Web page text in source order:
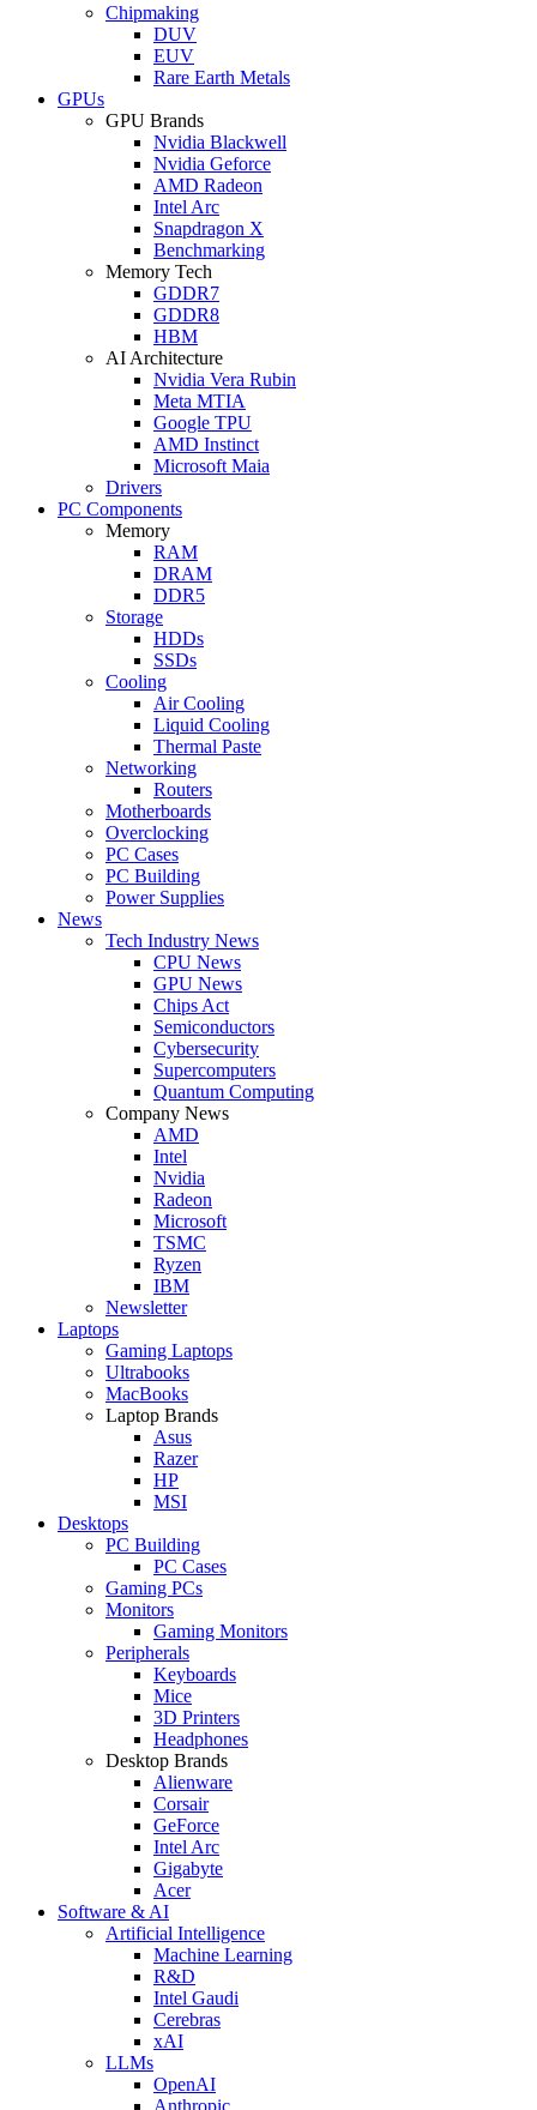
Chipmaking
DUV
EUV
Rare Earth Metals
GPUs
GPU Brands
Nvidia Blackwell
Nvidia Geforce
AMD Radeon
Intel Arc
Snapdragon X
Benchmarking
Memory Tech
GDDR7
GDDR8
HBM
AI Architecture
Nvidia Vera Rubin
Meta MTIA
Google TPU
AMD Instinct
Microsoft Maia
Drivers
PC Components
Memory
RAM
DRAM
DDR5
Storage
HDDs
SSDs
Cooling
Air Cooling
Liquid Cooling
Thermal Paste
Networking
Routers
Motherboards
Overclocking
PC Cases
PC Building
Power Supplies
News
Tech Industry News
CPU News
GPU News
Chips Act
Semiconductors
Cybersecurity
Supercomputers
Quantum Computing
Company News
AMD
Intel
Nvidia
Radeon
Microsoft
TSMC
Ryzen
IBM
Newsletter
Laptops
Gaming Laptops
Ultrabooks
MacBooks
Laptop Brands
Asus
Razer
HP
MSI
Desktops
PC Building
PC Cases
Gaming PCs
Monitors
Gaming Monitors
Peripherals
Keyboards
Mice
3D Printers
Headphones
Desktop Brands
Alienware
Corsair
GeForce
Intel Arc
Gigabyte
Acer
Software & AI
Artificial Intelligence
Machine Learning
R&D
Intel Gaudi
Cerebras
xAI
LLMs
OpenAI
Anthropic